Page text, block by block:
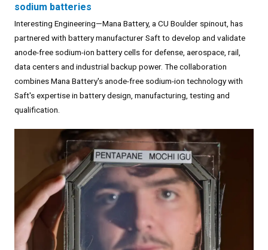
sodium batteries
Interesting Engineering—Mana Battery, a CU Boulder spinout, has
partnered with battery manufacturer Saft to develop and validate
anode-free sodium-ion battery cells for defense, aerospace, rail,
data centers and industrial backup power. The collaboration
combines Mana Battery's anode-free sodium-ion technology with
Saft's expertise in battery design, manufacturing, testing and
qualification.